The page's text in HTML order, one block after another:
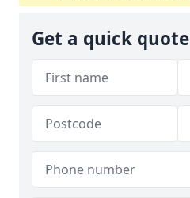
Get a quick quote